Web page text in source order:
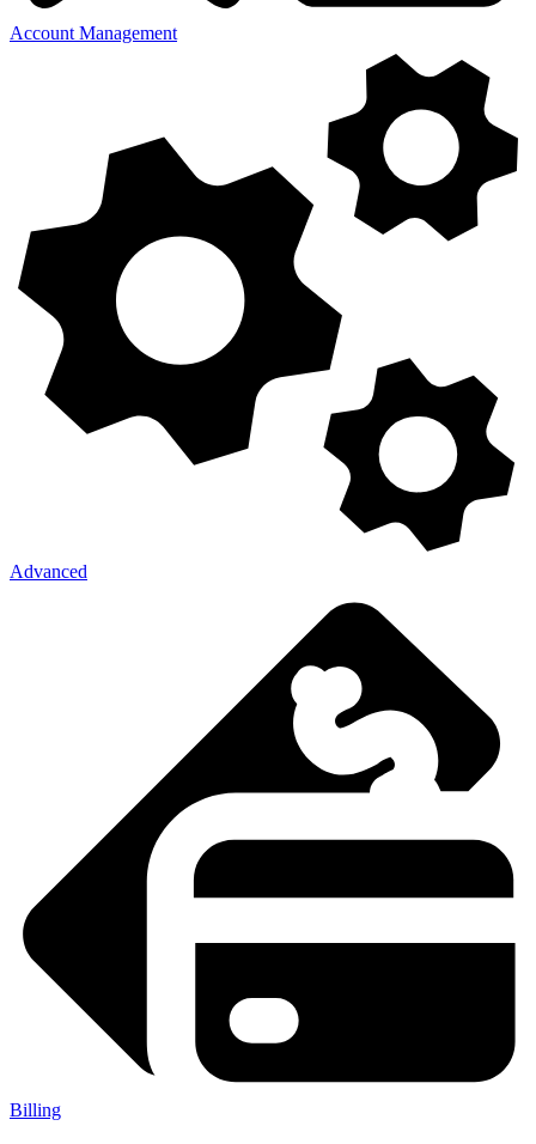
Account Management
Advanced
Billing